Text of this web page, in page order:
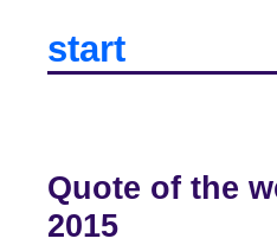
start
Quote of the
2015